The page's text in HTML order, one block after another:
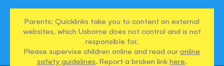
Parents: Quicklinks take you to content on external
websites, which Usborne does not control and is not
responsible for.
Please supervise children online and read ouronline
safety guidelines. Report a broken linkhere.